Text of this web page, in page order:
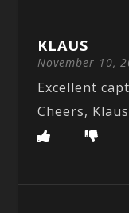
KLAUS
November 10,
Excellent
Cheers, Klaus